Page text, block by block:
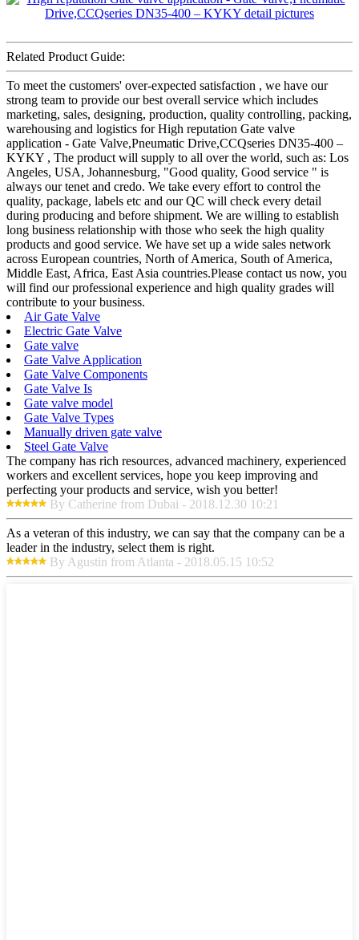
Related Product Guide:
To meet the customers' over-expected satisfaction , we have our
strong team to provide our best overall service which includes
marketing, sales, designing, production, quality controlling, packing,
warehousing and logistics for High reputation Gate valve
application - Gate Valve,Pneumatic Drive,CCQseries DN35-400 –
KYKY , The product will supply to all over the world, such as: Los
Angeles, USA, Johannesburg, "Good quality, Good service " is
always our tenet and credo. We take every effort to control the
quality, package, labels etc and our QC will check every detail
during producing and before shipment. We are willing to establish
long business relationship with those who seek the high quality
products and good service. We have set up a wide sales network
across European countries, North of America, South of America,
Middle East, Africa, East Asia countries.Please contact us now, you
will find our professional experience and high quality grades will
contribute to your business.
Air Gate Valve
Electric Gate Valve
Gate valve
Gate Valve Application
Gate Valve Components
Gate Valve Is
Gate valve model
Gate Valve Types
Manually driven gate valve
Steel Gate Valve
The company has rich resources, advanced machinery, experienced
workers and excellent services, hope you keep improving and
perfecting your products and service, wish you better!
By Catherine from Dubai - 2018.12.30 10:21
As a veteran of this industry, we can say that the company can be a
leader in the industry, select them is right.
By Agustin from Atlanta - 2018.05.15 10:52